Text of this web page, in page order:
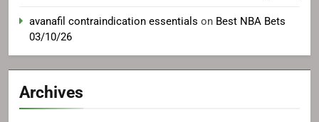
avanafil contraindication essentials on Best NBA Bets
03/10/26
Archives